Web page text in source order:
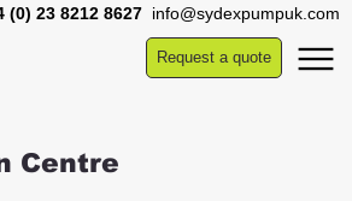
(0) 23 8212 8627 info@sydexpumpuk.com
Request a quote
Centre